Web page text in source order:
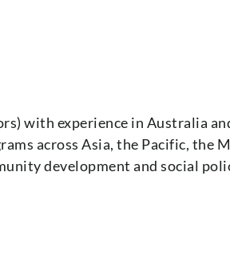
with experience in Australia
across Asia, the Pacific, the
development and social